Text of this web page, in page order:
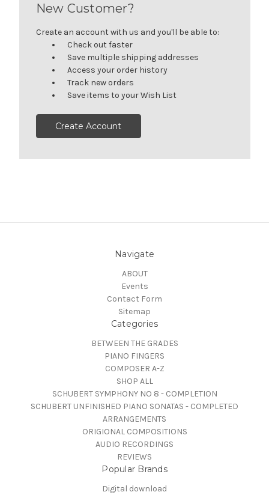
New Customer?
Create an account with us and you'll be able to:
Check out faster
Save multiple shipping addresses
Access your order history
Track new orders
Save items to your Wish List
Create Account
Navigate
ABOUT
Events
Contact Form
Sitemap
Categories
BETWEEN THE GRADES
PIANO FINGERS
COMPOSER A-Z
SHOP ALL
SCHUBERT SYMPHONY NO 8 - COMPLETION
SCHUBERT UNFINISHED PIANO SONATAS - COMPLETED
ARRANGEMENTS
ORIGIONAL COMPOSITIONS
AUDIO RECORDINGS
REVIEWS
Popular Brands
Digital download